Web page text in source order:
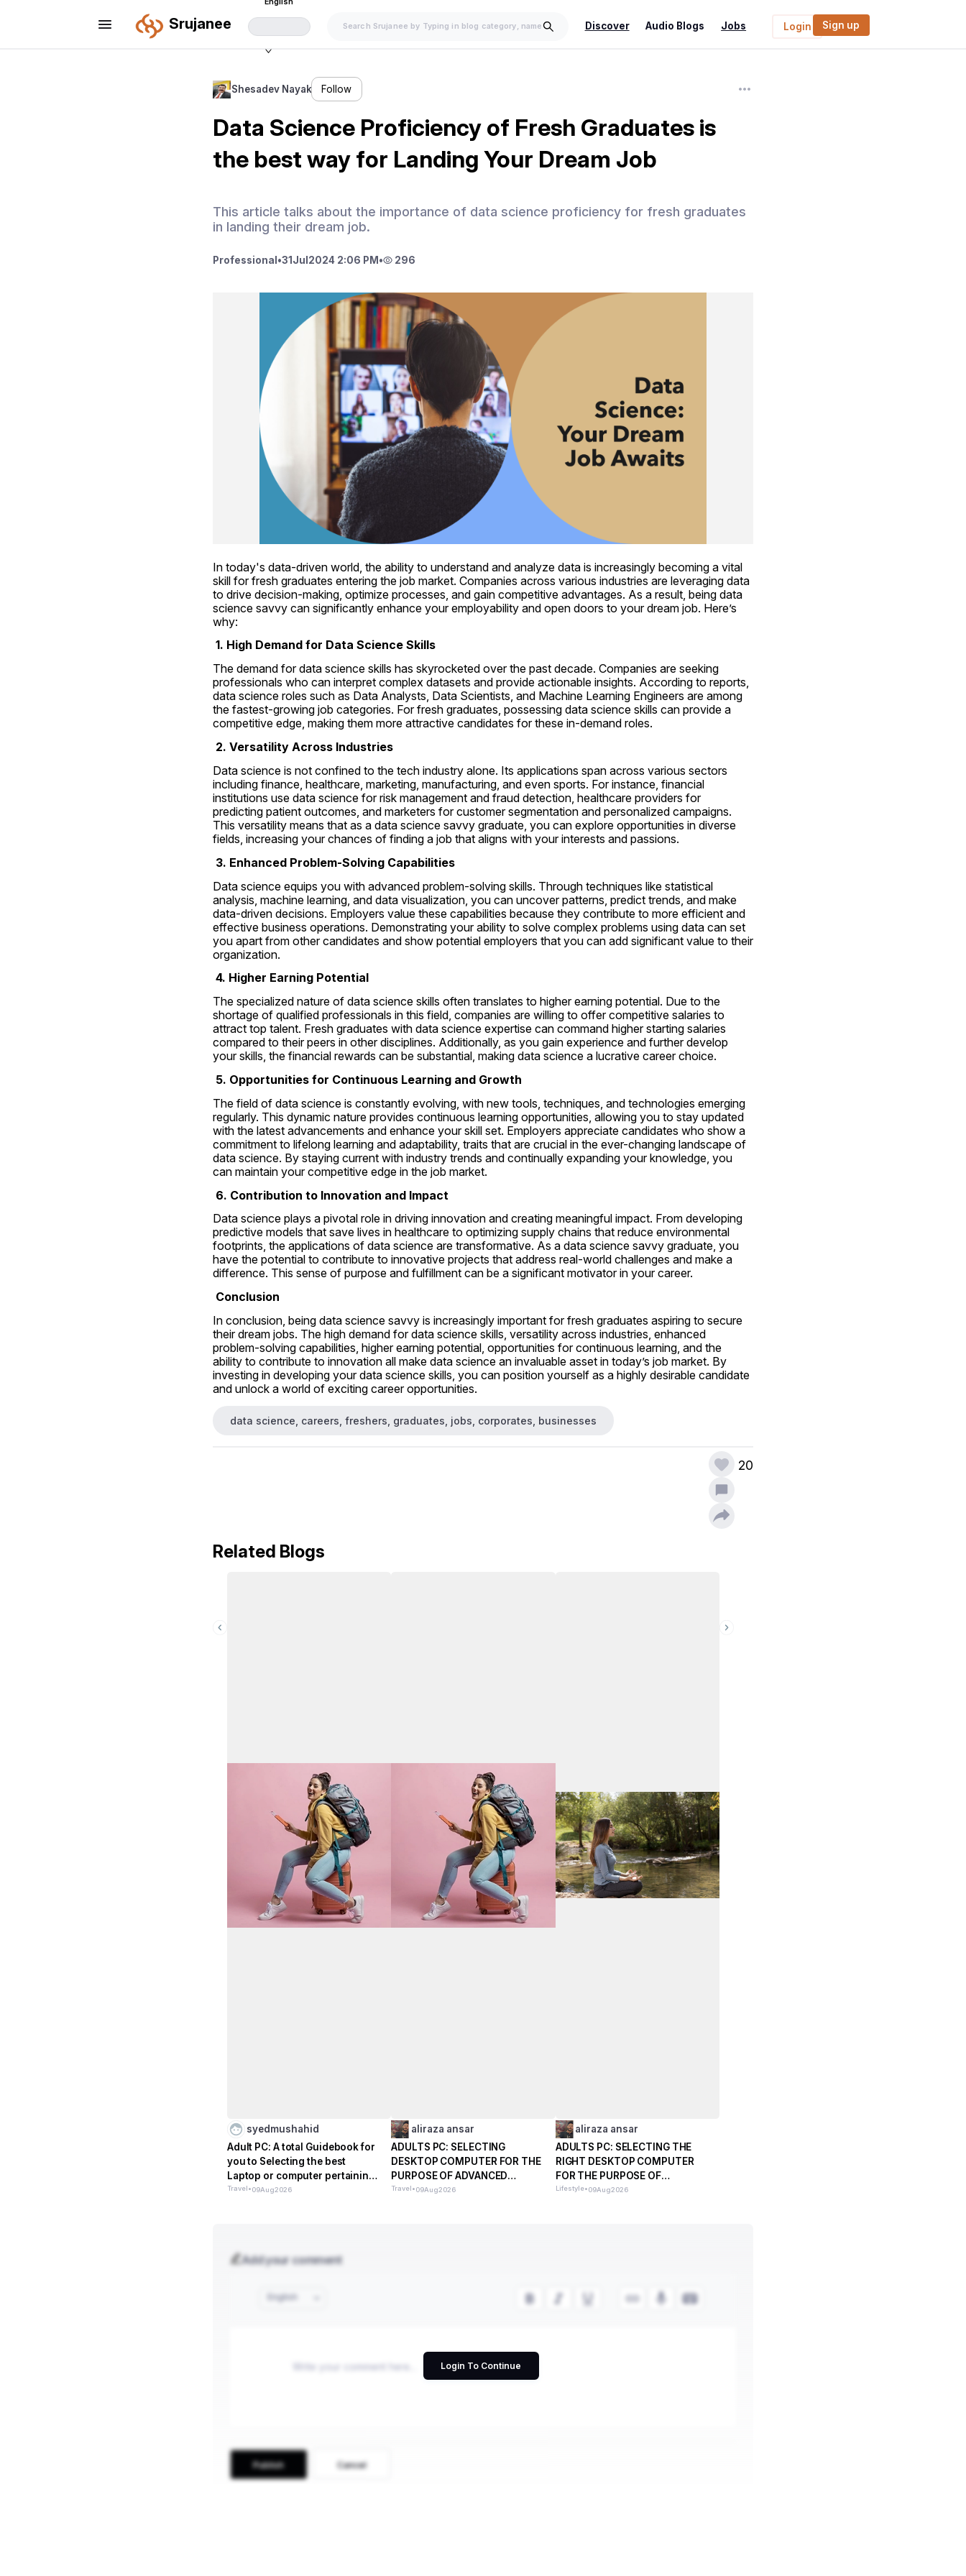
Srujanee Discover Audio Blogs Jobs Login Sign up
Shesadev Nayak Follow
Data Science Proficiency of Fresh Graduates is
the best way for Landing Your Dream Job
This article talks about the importance of data science proficiency for fresh graduates
in landing their dream job.
Professional •31 Jul 2024 2:06 PM • 296
In today's data-driven world, the ability to understand and analyze data is increasingly becoming a vital
skill for fresh graduates entering the job market. Companies across various industries are leveraging data
to drive decision-making, optimize processes, and gain competitive advantages. As a result, being data
science savvy can significantly enhance your employability and open doors to your dream job. Here’s
why:
1. High Demand for Data Science Skills
The demand for data science skills has skyrocketed over the past decade. Companies are seeking
professionals who can interpret complex datasets and provide actionable insights. According to reports,
data science roles such as Data Analysts, Data Scientists, and Machine Learning Engineers are among
the fastest-growing job categories. For fresh graduates, possessing data science skills can provide a
competitive edge, making them more attractive candidates for these in-demand roles.
2. Versatility Across Industries
Data science is not confined to the tech industry alone. Its applications span across various sectors
including finance, healthcare, marketing, manufacturing, and even sports. For instance, financial
institutions use data science for risk management and fraud detection, healthcare providers for
predicting patient outcomes, and marketers for customer segmentation and personalized campaigns.
This versatility means that as a data science savvy graduate, you can explore opportunities in diverse
fields, increasing your chances of finding a job that aligns with your interests and passions.
3. Enhanced Problem-Solving Capabilities
Data science equips you with advanced problem-solving skills. Through techniques like statistical
analysis, machine learning, and data visualization, you can uncover patterns, predict trends, and make
data-driven decisions. Employers value these capabilities because they contribute to more efficient and
effective business operations. Demonstrating your ability to solve complex problems using data can set
you apart from other candidates and show potential employers that you can add significant value to their
organization.
4. Higher Earning Potential
The specialized nature of data science skills often translates to higher earning potential. Due to the
shortage of qualified professionals in this field, companies are willing to offer competitive salaries to
attract top talent. Fresh graduates with data science expertise can command higher starting salaries
compared to their peers in other disciplines. Additionally, as you gain experience and further develop
your skills, the financial rewards can be substantial, making data science a lucrative career choice.
5. Opportunities for Continuous Learning and Growth
The field of data science is constantly evolving, with new tools, techniques, and technologies emerging
regularly. This dynamic nature provides continuous learning opportunities, allowing you to stay updated
with the latest advancements and enhance your skill set. Employers appreciate candidates who show a
commitment to lifelong learning and adaptability, traits that are crucial in the ever-changing landscape of
data science. By staying current with industry trends and continually expanding your knowledge, you
can maintain your competitive edge in the job market.
6. Contribution to Innovation and Impact
Data science plays a pivotal role in driving innovation and creating meaningful impact. From developing
predictive models that save lives in healthcare to optimizing supply chains that reduce environmental
footprints, the applications of data science are transformative. As a data science savvy graduate, you
have the potential to contribute to innovative projects that address real-world challenges and make a
difference. This sense of purpose and fulfillment can be a significant motivator in your career.
Conclusion
In conclusion, being data science savvy is increasingly important for fresh graduates aspiring to secure
their dream jobs. The high demand for data science skills, versatility across industries, enhanced
problem-solving capabilities, higher earning potential, opportunities for continuous learning, and the
ability to contribute to innovation all make data science an invaluable asset in today’s job market. By
investing in developing your data science skills, you can position yourself as a highly desirable candidate
and unlock a world of exciting career opportunities.
data science, careers, freshers, graduates, jobs, corporates, businesses
20
Related Blogs
syedmushahid
Adult PC: A total Guidebook for
you to Selecting the best
Laptop or computer pertaining
to Older peo
Travel•09Aug2026
aliraza ansar
ADULTS PC: SELECTING
DESKTOP COMPUTER FOR THE
PURPOSE OF ADVANCED
REGULAR PREFERENCES
Travel•09Aug2026
aliraza ansar
ADULTS PC: SELECTING THE
RIGHT DESKTOP COMPUTER
FOR THE PURPOSE OF
EVERYDAY LIFE
Lifestyle•09Aug2026
Add your comment
Login To Continue
English
Publish Cancel